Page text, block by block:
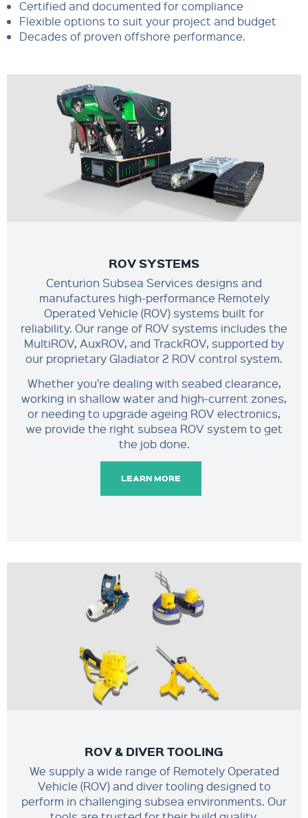
Certified and documented for compliance
Flexible options to suit your project and budget
Decades of proven offshore performance.
ROV SYSTEMS
Centurion Subsea Services designs and
manufactures high-performance Remotely
Operated Vehicle (ROV) systems built for
reliability. Our range of ROV systems includes the
MultiROV, AuxROV, and TrackROV, supported by
our proprietary Gladiator 2 ROV control system.
Whether you’re dealing with seabed clearance,
working in shallow water and high-current zones,
or needing to upgrade ageing ROV electronics,
we provide the right subsea ROV system to get
the job done.
LEARN MORE
ROV & DIVER TOOLING
We supply a wide range of Remotely Operated
Vehicle (ROV) and diver tooling designed to
perform in challenging subsea environments. Our